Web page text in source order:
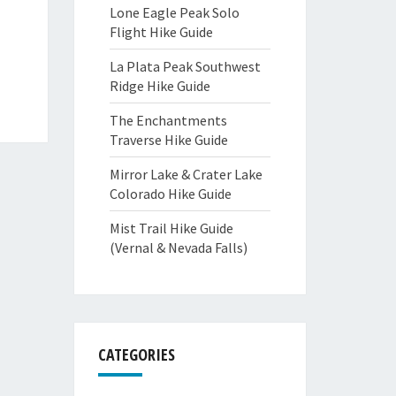
Lone Eagle Peak Solo
Flight Hike Guide
La Plata Peak Southwest
Ridge Hike Guide
The Enchantments
Traverse Hike Guide
Mirror Lake & Crater Lake
Colorado Hike Guide
Mist Trail Hike Guide
(Vernal & Nevada Falls)
CATEGORIES